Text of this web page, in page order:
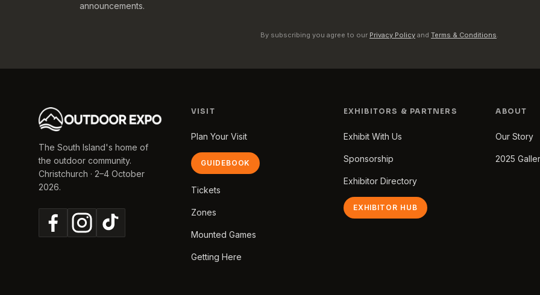
announcements.
By subscribing you agree to our Privacy Policy and Terms & Conditions.
The South Island's home of
the outdoor community.
Christchurch · 2–4 October
2026.
VISIT
Plan Your Visit
GUIDEBOOK
Tickets
Zones
Mounted Games
Getting Here
EXHIBITORS & PARTNERS
Exhibit With Us
Sponsorship
Exhibitor Directory
EXHIBITOR HUB
ABOUT
Our Story
2025